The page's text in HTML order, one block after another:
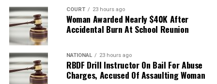
COURT 23 hours ago
Woman Awarded Nearly $40K After
Accidental Burn At School Reunion
NATIONAL 23 hours ago
RBDF Drill Instructor On Bail For Abuse
Charges, Accused Of Assaulting Woman